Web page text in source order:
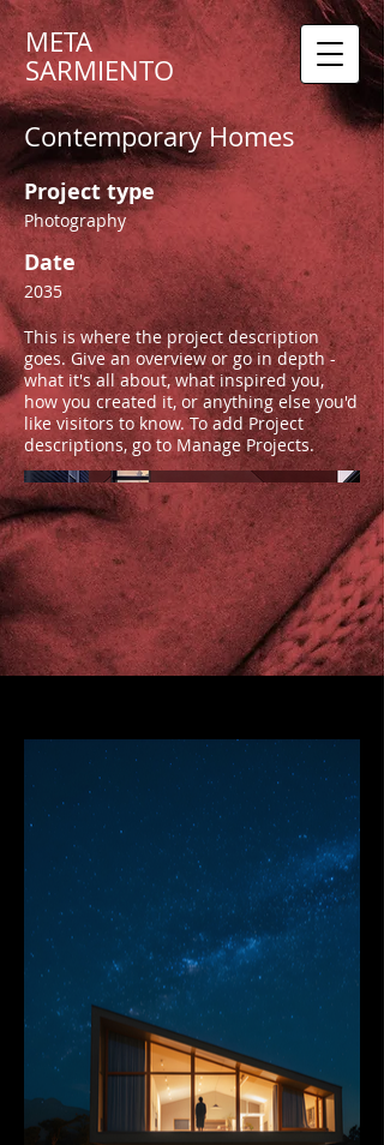
META
SARMIENTO
Contemporary Homes
Project type
Photography
Date
2035
This is where the project description
goes. Give an overview or go in depth -
what it's all about, what inspired you,
how you created it, or anything else you'd
like visitors to know. To add Project
descriptions, go to Manage Projects.